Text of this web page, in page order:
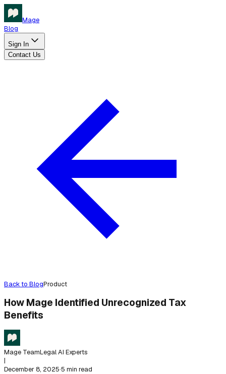
Mage
Blog
Sign In
Contact Us
Back to BlogProduct
How Mage Identified Unrecognized Tax
Benefits
Mage TeamLegal AI Experts
|
December 8, 2025·5 min read